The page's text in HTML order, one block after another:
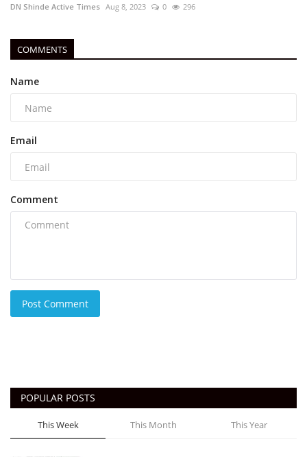
DN Shinde Active Times Aug 8, 2023 0 296
COMMENTS
Name
Email
Comment
Post Comment
POPULAR POSTS
This Week This Month This Year